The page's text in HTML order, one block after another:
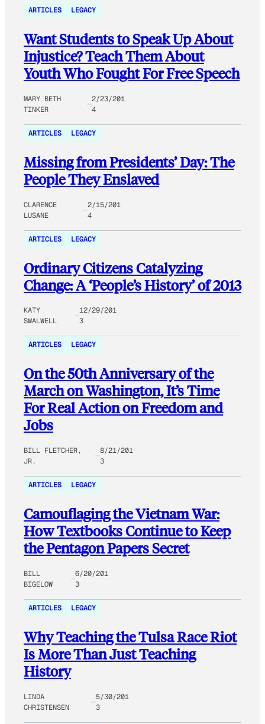
ARTICLES LEGACY
Want Students to Speak Up About
Injustice? Teach Them About
Youth Who Fought For Free Speech
MARY BETH
TINKER
2/23/201
4
ARTICLES LEGACY
Missing from Presidents’ Day: The
People They Enslaved
CLARENCE
LUSANE
2/15/201
4
ARTICLES LEGACY
Ordinary Citizens Catalyzing
Change: A ‘People’s History’ of 2013
KATY
SWALWELL
12/29/201
3
ARTICLES LEGACY
On the 50th Anniversary of the
March on Washington, It’s Time
For Real Action on Freedom and
Jobs
BILL FLETCHER,
JR.
8/21/201
3
ARTICLES LEGACY
Camouflaging the Vietnam War:
How Textbooks Continue to Keep
the Pentagon Papers Secret
BILL
BIGELOW
6/20/201
3
ARTICLES LEGACY
Why Teaching the Tulsa Race Riot
Is More Than Just Teaching
History
LINDA
CHRISTENSEN
5/30/201
3